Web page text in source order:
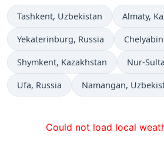
Time now in
Tashkent, Uzbekistan Time now
Almaty,
Time now in
Yekaterinburg, Russia Time
Time now in
Shymkent, Kazakhstan Time
Nur-
Time now in
Ufa, Russia Time now in
Namangan,
Could not load local